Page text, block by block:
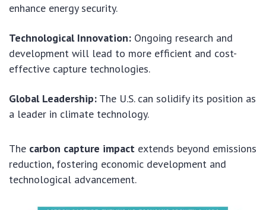
enhance energy security.
Technological Innovation: Ongoing research and
development will lead to more efficient and cost-
effective capture technologies.
Global Leadership: The U.S. can solidify its position as
a leader in climate technology.
The carbon capture impact extends beyond emissions
reduction, fostering economic development and
technological advancement.